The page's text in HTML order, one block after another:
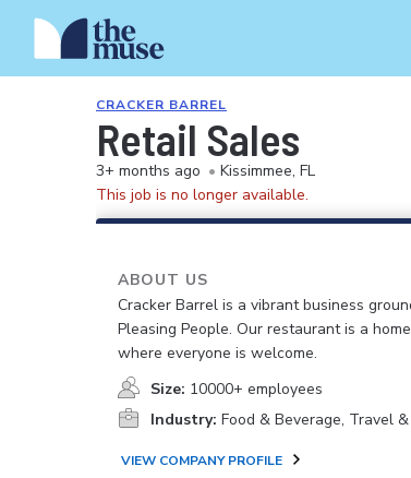
CRACKER BARREL
Retail Sales
3+ months ago • Kissimmee, FL
This job is no longer available.
ABOUT US
Cracker Barrel is a vibrant business
Pleasing People. Our restaurant is a
where everyone is welcome.
Size: 10000+ employees
Industry: Food & Beverage, Travel
VIEW COMPANY PROFILE